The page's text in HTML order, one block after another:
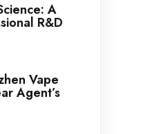
A
R&D
Vape
Agent’s